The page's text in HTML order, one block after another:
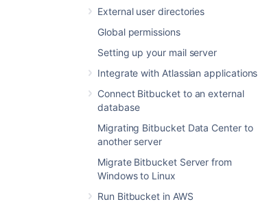
External user directories
Global permissions
Setting up your mail server
Integrate with Atlassian applications
Connect Bitbucket to an external
database
Migrating Bitbucket Data Center to
another server
Migrate Bitbucket Server from
Windows to Linux
Run Bitbucket in AWS